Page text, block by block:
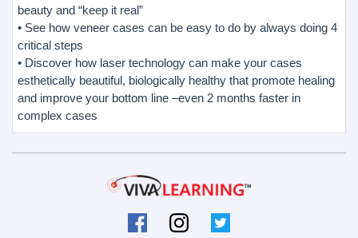
beauty and “keep it real”
• See how veneer cases can be easy to do by always doing 4
critical steps
• Discover how laser technology can make your cases
esthetically beautiful, biologically healthy that promote healing
and improve your bottom line –even 2 months faster in
complex cases